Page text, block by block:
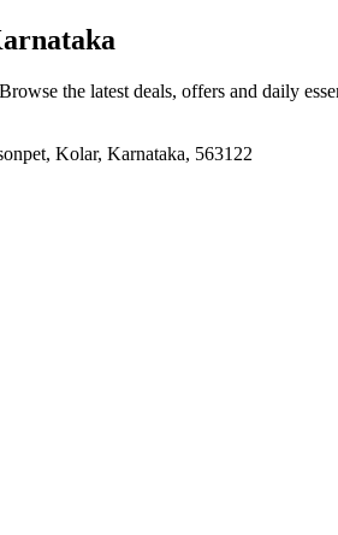
the latest deals, offers and daily
Kolar, Karnataka, 563122